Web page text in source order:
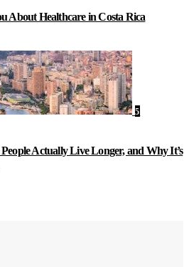
About Healthcare in Costa Rica
5
Actually Live Longer, and Why It’s